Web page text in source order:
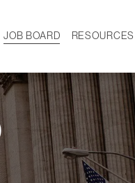
JOB BOARD
RESOURCES
CAREER DEVELOPMENT
NEWS